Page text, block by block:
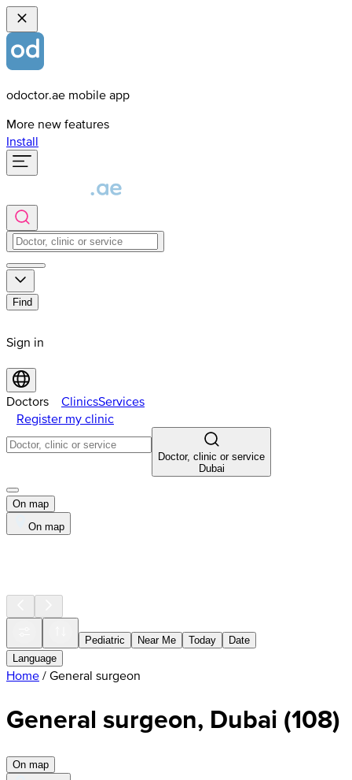
odoctor.ae mobile app
More new features
Install
Find
Sign in
Doctors ClinicsServices
Register my clinic
Doctor, clinic or service
Dubai
On map
On map
Pediatric Near Me Today
Date
Language
Home / General surgeon
General surgeon, Dubai (108)
On map